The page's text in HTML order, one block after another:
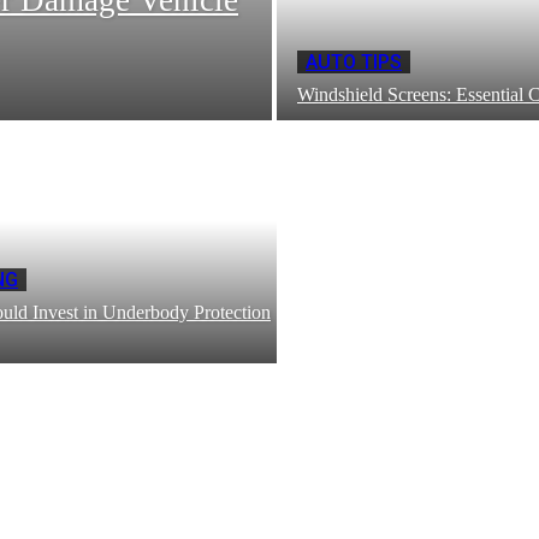
AUTO TIPS
Windshield Screens: Essential
Invest in Underbody Protection